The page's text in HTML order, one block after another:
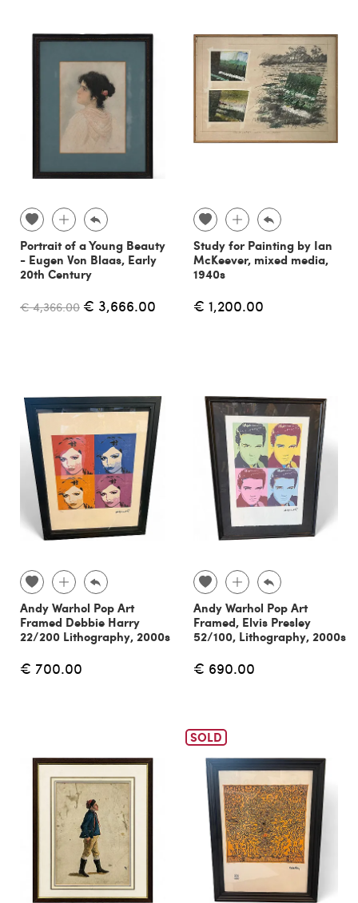
Portrait of a Young Beauty
- Eugen Von Blaas, Early
20th Century
€ 4,366.00 € 3,666.00
Study for Painting by Ian
McKeever, mixed media,
1940s
€ 1,200.00
Andy Warhol Pop Art
Framed Debbie Harry
22/200 Lithography, 2000s
€ 700.00
Andy Warhol Pop Art
Framed, Elvis Presley
52/100, Lithography, 2000s
€ 690.00
SOLD